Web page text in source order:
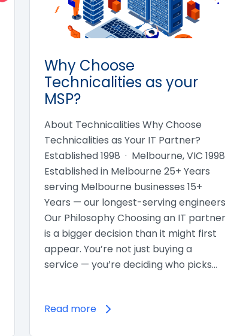
Why Choose
Technicalities as your
MSP?
About Technicalities Why Choose
Technicalities as Your IT Partner?
Established 1998 · Melbourne, VIC 1998
Established in Melbourne 25+ Years
serving Melbourne businesses 15+
Years — our longest-serving engineers
Our Philosophy Choosing an IT partner
is a bigger decision than it might first
appear. You’re not just buying a
service — you’re deciding who picks…
Read more